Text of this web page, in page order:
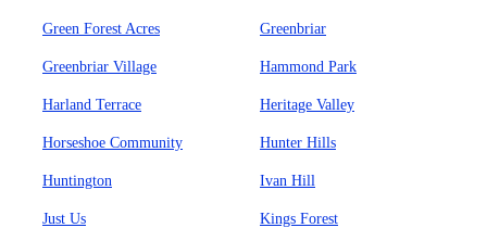
Green Forest Acres Greenbriar
Greenbriar Village Hammond Park
Harland Terrace Heritage Valley
Horseshoe Community Hunter Hills
Huntington Ivan Hill
Just Us Kings Forest